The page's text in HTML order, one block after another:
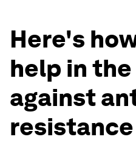
Here's
help in
against
resistance